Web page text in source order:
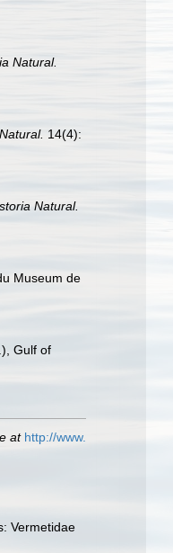
Natural.
14(4):
Natural.
Museum de
Gulf of
at http://www.
Vermetidae